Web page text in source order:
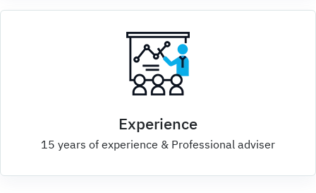
Experience
15 years of experience & Professional adviser